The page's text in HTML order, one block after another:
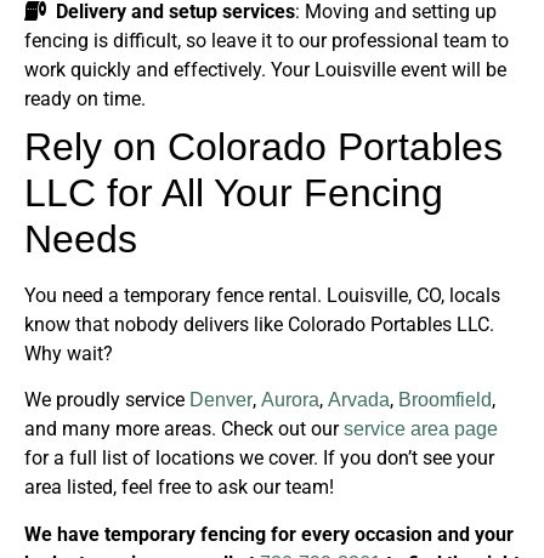
Delivery and setup services: Moving and setting up
fencing is difficult, so leave it to our professional team to
work quickly and effectively. Your Louisville event will be
ready on time.
Rely on Colorado Portables
LLC for All Your Fencing
Needs
You need a temporary fence rental. Louisville, CO, locals
know that nobody delivers like Colorado Portables LLC.
Why wait?
We proudly service Denver, Aurora, Arvada, Broomfield,
and many more areas. Check out ourservice area page
for a full list of locations we cover. If you don’t see your
area listed, feel free to ask our team!
We have temporary fencing for every occasion and your